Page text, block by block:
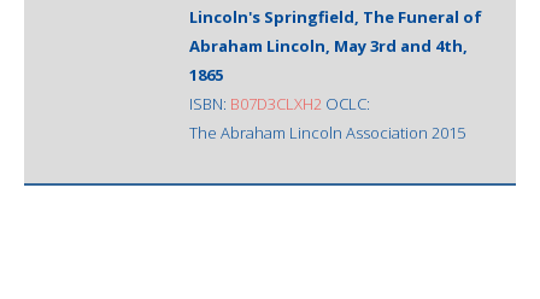
Lincoln's Springfield, The Funeral of
Abraham Lincoln, May 3rd and 4th,
1865
ISBN: B07D3CLXH2 OCLC:
The Abraham Lincoln Association 2015